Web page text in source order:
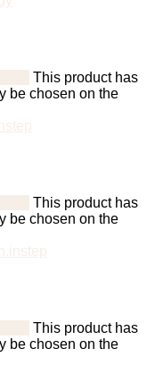
This product has
be chosen on the
This product has
be chosen on the
This product has
be chosen on the